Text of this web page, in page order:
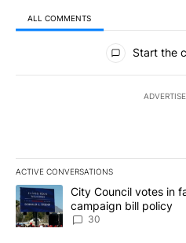
ALL COMMENTS
All Comments
Start the
ACTIVE CONVERSATIONS
The following is a list of the
A trending article titled "City
City Council votes in
campaign bill policy
30